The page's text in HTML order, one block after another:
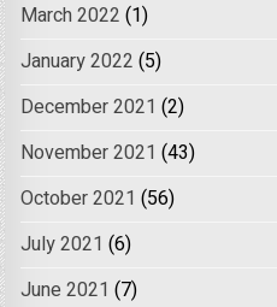
March 2022 (1)
January 2022 (5)
December 2021 (2)
November 2021 (43)
October 2021 (56)
July 2021 (6)
June 2021 (7)